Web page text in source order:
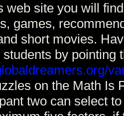
web site you will
games,
short movies.
students by pointing
on the Math Is
two can select